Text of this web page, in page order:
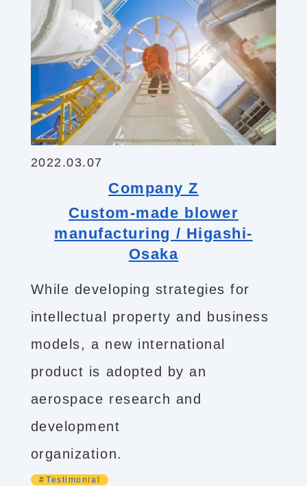
2022.03.07
Company Z
Custom-made blower
manufacturing / Higashi-
Osaka
While developing strategies for
intellectual property and business
models, a new international
product is adopted by an
aerospace research and
development
organization.
Testimonial